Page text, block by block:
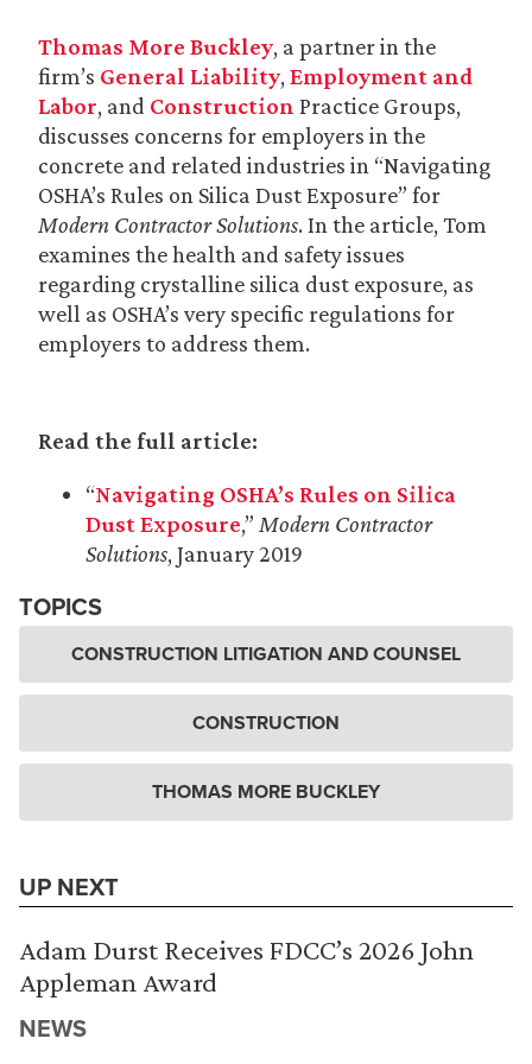
Thomas More Buckley, a partner in the
firm’s General Liability, Employment and
Labor, and Construction Practice Groups,
discusses concerns for employers in the
concrete and related industries in “Navigating
OSHA’s Rules on Silica Dust Exposure” for
Modern Contractor Solutions. In the article, Tom
examines the health and safety issues
regarding crystalline silica dust exposure, as
well as OSHA’s very specific regulations for
employers to address them.
Read the full article:
“Navigating OSHA’s Rules on Silica
Dust Exposure,” Modern Contractor
Solutions, January 2019
TOPICS
CONSTRUCTION LITIGATION AND COUNSEL
CONSTRUCTION
THOMAS MORE BUCKLEY
UP NEXT
Adam Durst Receives FDCC’s 2026 John
Appleman Award
NEWS